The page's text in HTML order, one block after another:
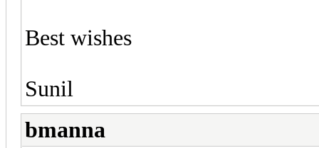
Best wishes
Sunil
bmanna